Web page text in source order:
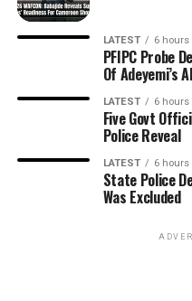
LATEST 6 hours
PFIPC Probe
Of Adeyemi’s
LATEST 6 hours
Five Govt
Police Reveal
LATEST 6 hours
State Police
Was Excluded